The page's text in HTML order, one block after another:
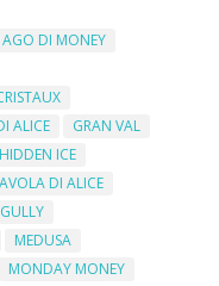
AGO DI MONEY
ALICE
GRAN VAL
HIDDEN ICE
DI ALICE
MEDUSA
MONDAY MONEY